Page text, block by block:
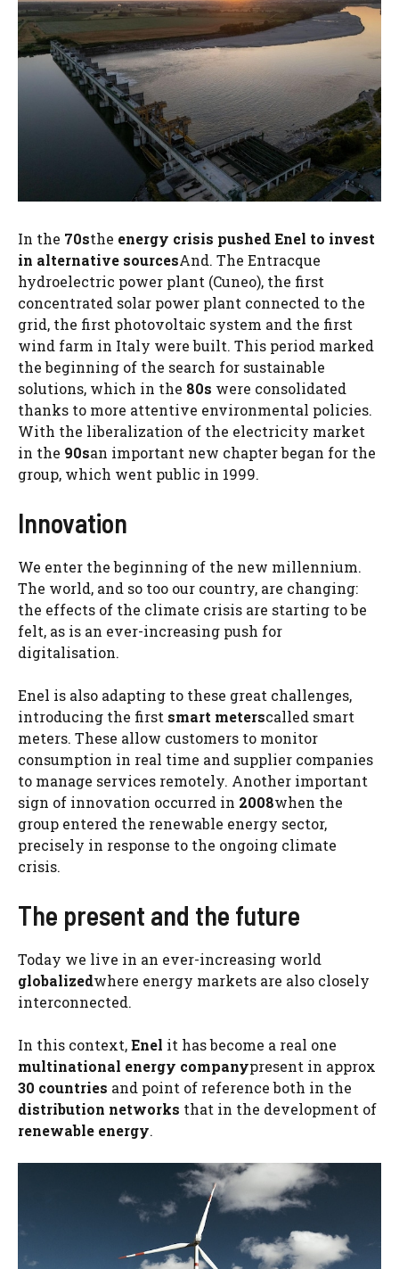
In the 70sthe energy crisis pushed Enel to invest
in alternative sourcesAnd. The Entracque
hydroelectric power plant (Cuneo), the first
concentrated solar power plant connected to the
grid, the first photovoltaic system and the first
wind farm in Italy were built. This period marked
the beginning of the search for sustainable
solutions, which in the 80s were consolidated
thanks to more attentive environmental policies.
With the liberalization of the electricity market
in the 90san important new chapter began for the
group, which went public in 1999.
Innovation
We enter the beginning of the new millennium.
The world, and so too our country, are changing:
the effects of the climate crisis are starting to be
felt, as is an ever-increasing push for
digitalisation.
Enel is also adapting to these great challenges,
introducing the first smart meterscalled smart
meters. These allow customers to monitor
consumption in real time and supplier companies
to manage services remotely. Another important
sign of innovation occurred in 2008when the
group entered the renewable energy sector,
precisely in response to the ongoing climate
crisis.
The present and the future
Today we live in an ever-increasing world
globalizedwhere energy markets are also closely
interconnected.
In this context,Enel it has become a real one
multinational energy companypresent in approx
30 countries and point of reference both in the
distribution networks that in the development of
renewable energy.